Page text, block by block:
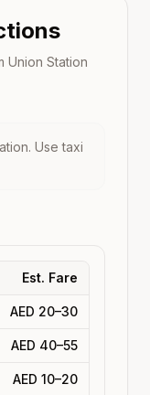
Union Station
Use taxi
Est. Fare
AED 20–30
AED 40–55
AED 10–20